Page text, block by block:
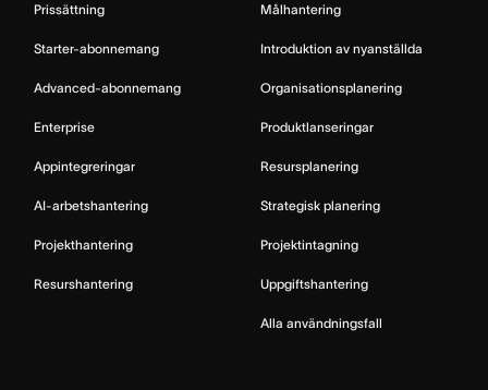
Prissättning
Starter-abonnemang
Advanced-abonnemang
Enterprise
Appintegreringar
AI-arbetshantering
Projekthantering
Resurshantering
Målhantering
Introduktion av nyanställda
Organisationsplanering
Produktlanseringar
Resursplanering
Strategisk planering
Projektintagning
Uppgiftshantering
Alla användningsfall